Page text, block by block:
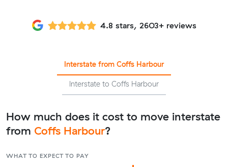
4.8 stars, 2603+ reviews
Interstate from Coffs Harbour
Interstate to Coffs Harbour
How much does it cost to move interstate
from Coffs Harbour?
WHAT TO EXPECT TO PAY